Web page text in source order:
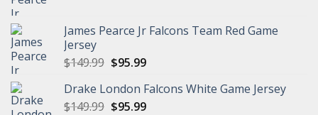
$149.99.$95.99.
James Pearce Jr Falcons Team Red Game
Jersey
$149.99 Original
was:
$149.99.
$95.99Current
is:
$95.99.
Drake London Falcons White Game Jersey
$149.99 Original
$95.99Current